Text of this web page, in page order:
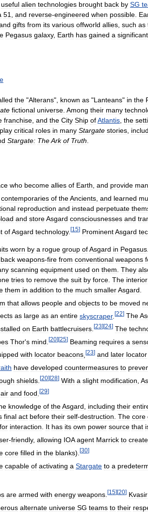
useful alien technologies brought back by SG
51, and reverse-engineered when possible.
gifts from its various offworld allies, such as
Pegasus galaxy, Earth has gained a significant
the "Alterans", known as "Lanteans" in the
fictional universe. Among their many
franchise, and the City Ship ofAtlantis, the
play critical roles in many Stargate stories,
Stargate: TheArk of Truth.
who become allies of Earth, and provide
contemporaries of theAncients and learned
reproduction and instead perpetuate
and storeAsgard consciousnesses and
ofAsgard technology. [15] ProminentAsgard
worn by a rogue group ofAsgard in Pegasus
back weapons-fire from conventional weapons
scanning equipment used on them They
tries to remove the suit by force The interior
them in addition to the much smallerAsgard
that allows people and objects to be moved
as large as an entire skyscraper. [22] The
on Earth battlecruisers [23] [24] The
Thor's mind [20][25] Beaming requires a
with locator beacons [23] and later locator
have developed countermeasures to
shields [20][28] With a slight modification
air and food [29]
knowledge of theAsgard, including their
final act before their self-destruction. The core
for interaction. It has its own power source that
-friendly, allowing IOA agent Marrick to create
core filled in the blanks). [30]
capable of activating a Stargate to a
are armed with energy weapons [15] [20] Kvasir
alternate universe SG teams to their